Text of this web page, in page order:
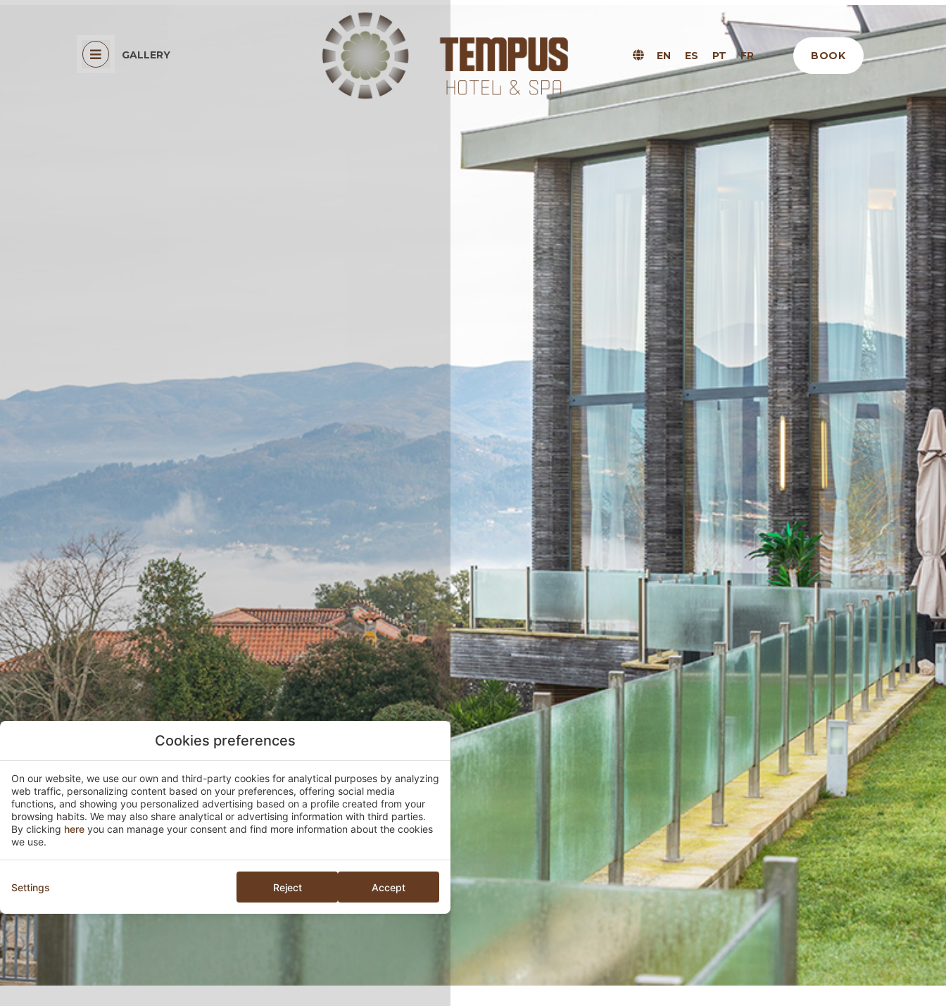
GALLERY EN ES PT FR BOOK
Cookies preferences
On our website, we use our own and third-party cookies for analytical purposes by analyzing
web traffic, personalizing content based on your preferences, offering social media
functions, and showing you personalized advertising based on a profile created from your
browsing habits. We may also share analytical or advertising information with third parties.
By clicking here you can manage your consent and find more information about the cookies
we use.
Settings Reject Accept